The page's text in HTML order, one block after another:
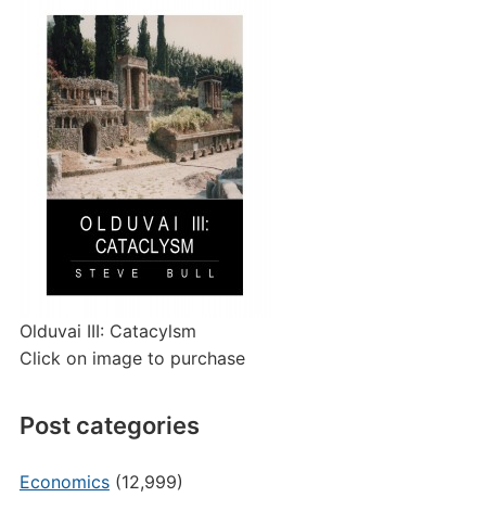
Olduvai III: Catacylsm
Click on image to purchase
Post categories
Economics(12,999)